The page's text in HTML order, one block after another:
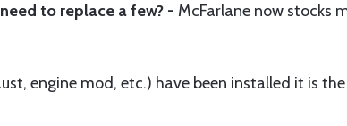
to replace a few? - McFarlane now stocks
engine mod, etc.) have been installed it is